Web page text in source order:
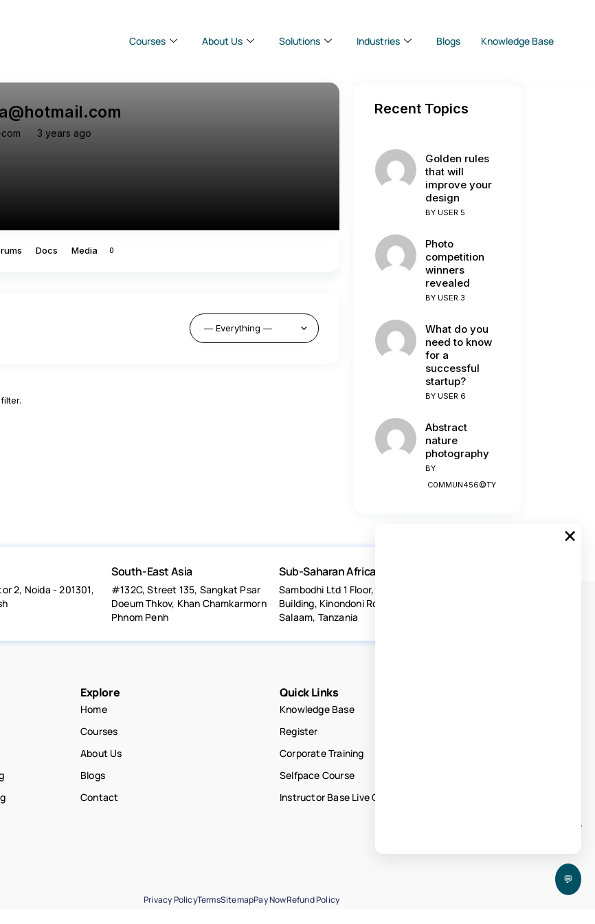
Courses About Us Solutions Industries Blogs Knowledge Base
3 years ago
Docs Media 0
Recent Topics
Golden rules
that will
improve your
design
BY USER 5
Photo
competition
winners
revealed
BY USER 3
What do you
need to know
for a
successful
startup?
BY USER 6
Abstract
nature
photography
BY
C0MMUN456@TY
2, Noida - 201301,
South-East Asia
#132C, Street 135, Sangkat Psar
Doeum Thkov, Khan Chamkarmorn
Phnom Penh
Sub-Saharan Africa
Sambodhi Ltd 1 Floor, Acacia Estates
Building, Kinondoni Road Dar-es-
Salaam, Tanzania
Explore
Home
Courses
About Us
Blogs
Contact
Quick Links
Knowledge Base
Register
Corporate Training
Selfpace Course
Instructor Base Live Courses
Privacy PolicyTermsSitemapPay NowRefund Policy
💬
×